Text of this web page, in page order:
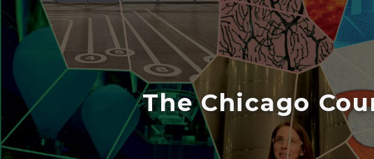
The Chicago